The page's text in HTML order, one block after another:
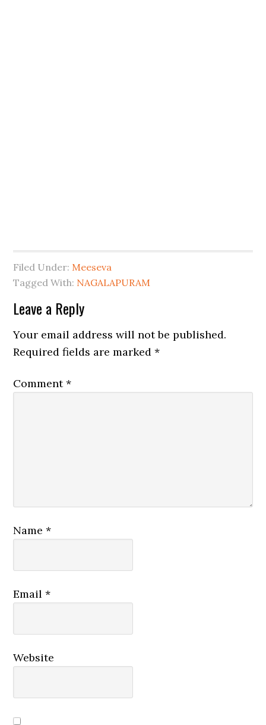
Filed Under: Meeseva
Tagged With: NAGALAPURAM
Leave a Reply
Your email address will not be published.
Required fields are marked*
Comment*
Name*
Email*
Website